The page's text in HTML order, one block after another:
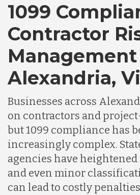
Chile
Germany
Indonesia
Lithuania
Malaysia
1099
Contractor
Alexandria,
Businesses across
on contractors and
but 1099 compliance has
increasingly complex.
agencies have
and even minor
can lead to costly